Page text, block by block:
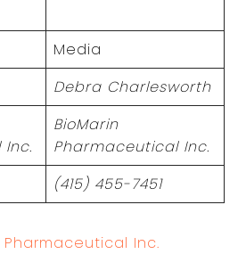
Media
Debra Charlesworth
BioMarin
Pharmaceutical Inc.
(415) 455-7451
Pharmaceutical Inc.